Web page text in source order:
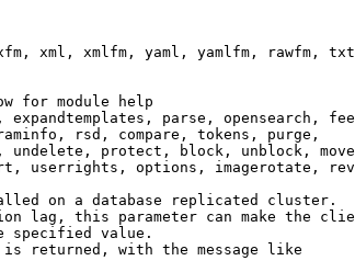
xml, xmlfm, yaml, yamlfm, rawfm,
for module help
parse, opensearch,
rsd, compare, tokens, purge,
protect, block, unblock,
userrights, options, imagerotate,
on a database replicated cluster.
lag, this parameter can make the
specified value.
returned, with the message like